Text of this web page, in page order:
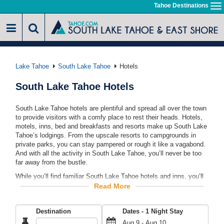
to
main
Tahoe Destinations
Lake Tahoe South Lake Tahoe Hotels
South Lake Tahoe Hotels
South Lake Tahoe hotels are plentiful and spread all over the town
to provide visitors with a comfy place to rest their heads. Hotels,
motels, inns, bed and breakfasts and resorts make up South Lake
Tahoe’s lodgings. From the upscale resorts to campgrounds in
private parks, you can stay pampered or rough it like a vagabond.
And with all the activity in South Lake Tahoe, you’ll never be too
far away from the bustle.
While you’ll find familiar South Lake Tahoe hotels and inns, you’ll
also find local establishments that embrace the area’s setting.
Sierra Nevada vibe for a one-of-a-kind theme. In this one area, you
can stay in cozy mountain lodges where timber beams support the
roofs or lakefront hotels with balconies overlooking the beach.
Read More
Destination Dates - 1 Night Stay